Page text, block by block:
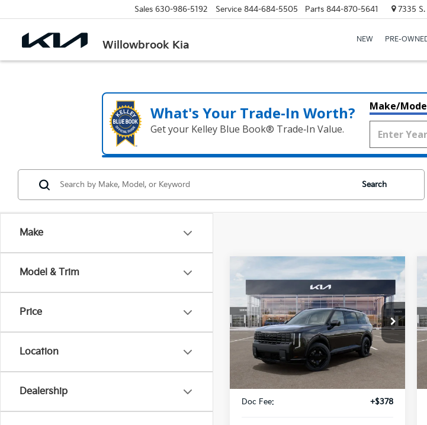
Willowbrook Kia
Sales 630-986-5192 Service 844-684-5505 Parts 844-870-5641 7335 S.
NEW PRE-
What's Your Trade‑In Worth?
Get your Kelley Blue Book® Trade‑In Value.
Make/
Make
Model & Trim
Price
Location
Dealership
Search
2027Kia Telluride
HybridX-Line SX
VIN:5XYPDESA0VG042921Stock:UK42921
Model:JAH4485
In Stock Ext.
$57,388
FINAL PRICE
Less
MSRP:
Doc Fee:
+$378
Compare Vehicle